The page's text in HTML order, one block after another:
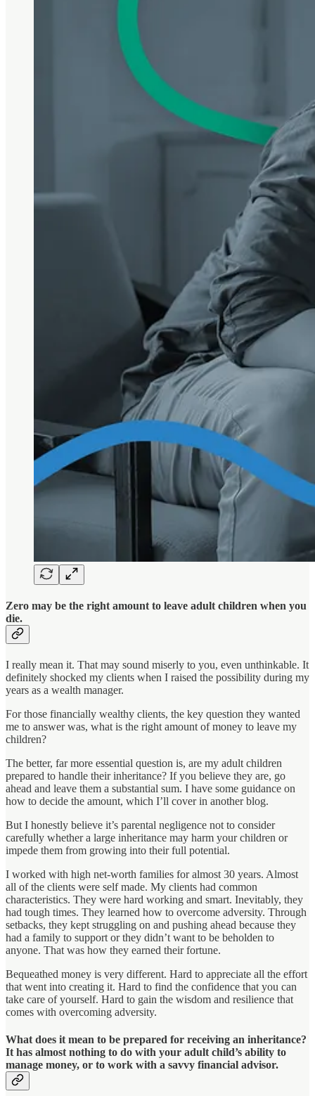
Zero may be the right amount to leave adult children when you
die.
I really mean it. That may sound miserly to you, even unthinkable. It
definitely shocked my clients when I raised the possibility during my
years as a wealth manager.
For those financially wealthy clients, the key question they wanted
me to answer was, what is the right amount of money to leave my
children?
The better, far more essential question is, are my adult children
prepared to handle their inheritance? If you believe they are, go
ahead and leave them a substantial sum. I have some guidance on
how to decide the amount, which I’ll cover in another blog.
But I honestly believe it’s parental negligence not to consider
carefully whether a large inheritance may harm your children or
impede them from growing into their full potential.
I worked with high net-worth families for almost 30 years. Almost
all of the clients were self made. My clients had common
characteristics. They were hard working and smart. Inevitably, they
had tough times. They learned how to overcome adversity. Through
setbacks, they kept struggling on and pushing ahead because they
had a family to support or they didn’t want to be beholden to
anyone. That was how they earned their fortune.
Bequeathed money is very different. Hard to appreciate all the effort
that went into creating it. Hard to find the confidence that you can
take care of yourself. Hard to gain the wisdom and resilience that
comes with overcoming adversity.
What does it mean to be prepared for receiving an inheritance?
It has almost nothing to do with your adult child’s ability to
manage money, or to work with a savvy financial advisor.